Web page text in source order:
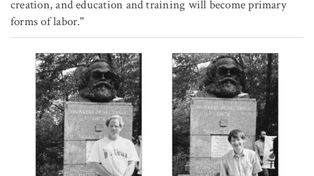
creation, and education and training will become primary
forms of labor."